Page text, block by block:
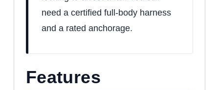
need a certified full-body harness
and a rated anchorage.
Features